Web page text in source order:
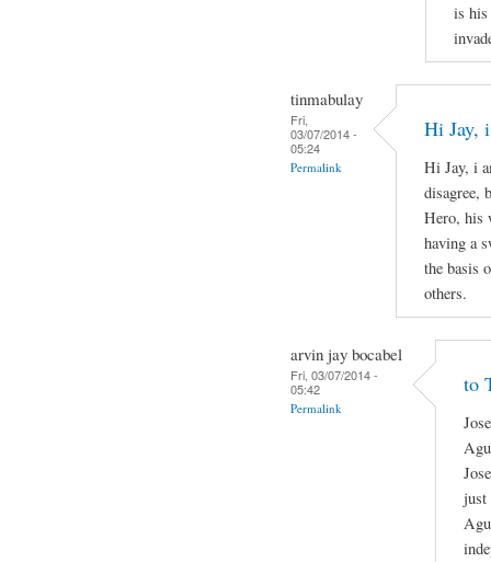
is his
tinmabulay
Fri,
03/07/2014 -
05:24
Permalink
Hi Jay,
Hi Jay, i
disagree,
Hero, his
having a
the basis
others.
arvin jay bocabel
Fri, 03/07/2014 -
05:42
Permalink
to
just